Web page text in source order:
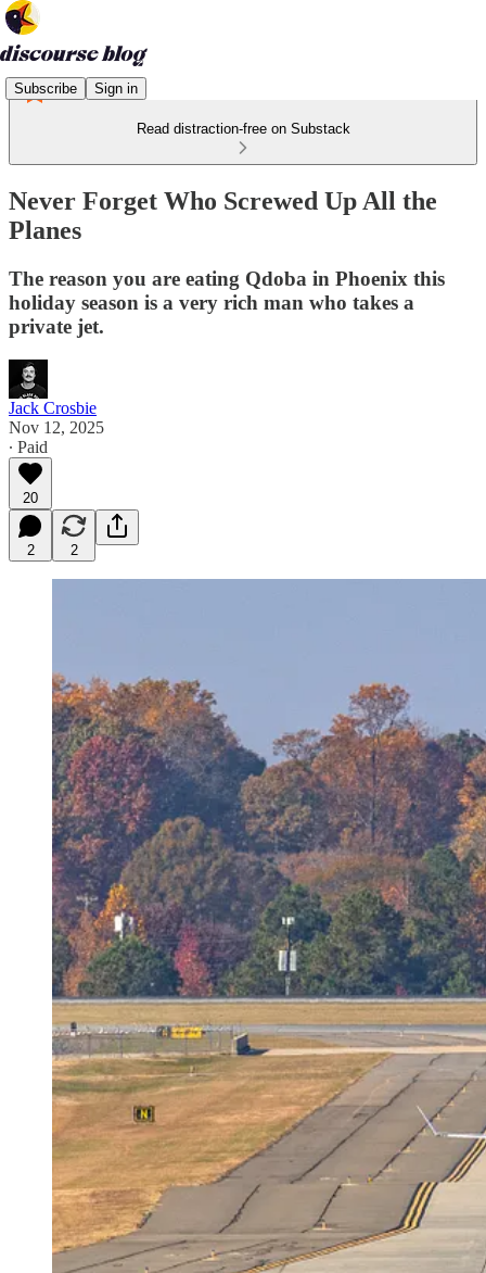
Subscribe Sign in
Read distraction-free on Substack
Never Forget Who Screwed Up All the
Planes
The reason you are eating Qdoba in Phoenix this
holiday season is a very rich man who takes a
private jet.
Jack Crosbie
Nov 12, 2025
∙ Paid
20
2 2